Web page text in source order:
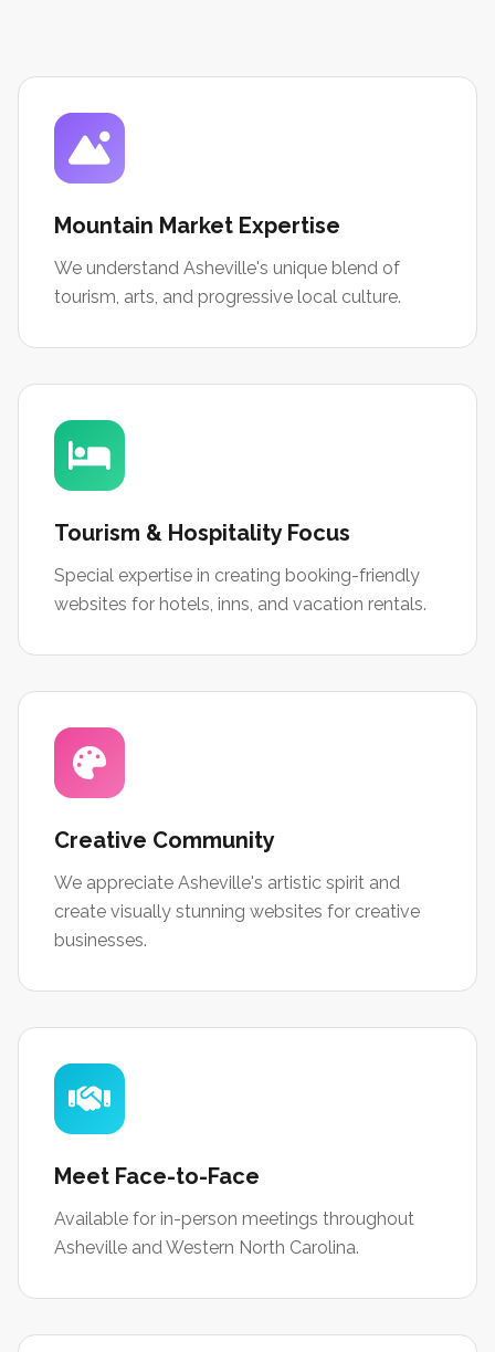
Mountain Market Expertise
We understand Asheville's unique blend of
tourism, arts, and progressive local culture.
Tourism & Hospitality Focus
Special expertise in creating booking-friendly
websites for hotels, inns, and vacation rentals.
Creative Community
We appreciate Asheville's artistic spirit and
create visually stunning websites for creative
businesses.
Meet Face-to-Face
Available for in-person meetings throughout
Asheville and Western North Carolina.